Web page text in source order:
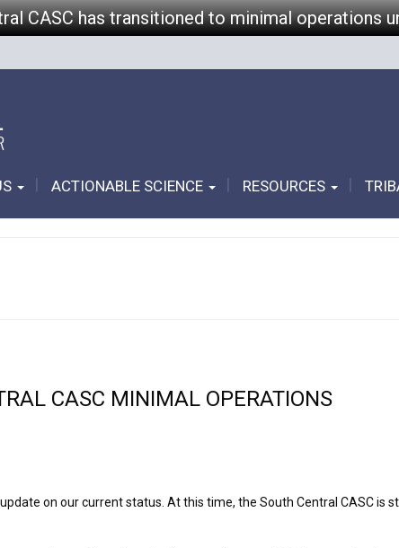
CASC has transitioned to minimal operations
ACTIONABLE SCIENCE RESOURCES
CASC MINIMAL OPERATIONS
on our current status. At this time, the South Central CASC